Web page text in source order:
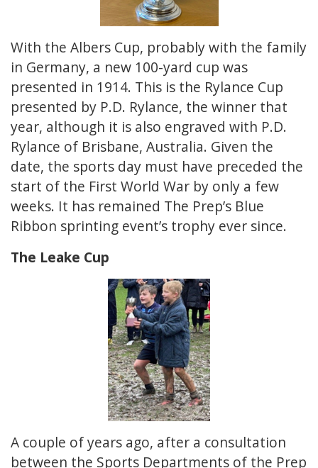
With the Albers Cup, probably with the family
in Germany, a new 100-yard cup was
presented in 1914. This is the Rylance Cup
presented by P.D. Rylance, the winner that
year, although it is also engraved with P.D.
Rylance of Brisbane, Australia. Given the
date, the sports day must have preceded the
start of the First World War by only a few
weeks. It has remained The Prep’s Blue
Ribbon sprinting event’s trophy ever since.
The Leake Cup
A couple of years ago, after a consultation
between the Sports Departments of the Prep